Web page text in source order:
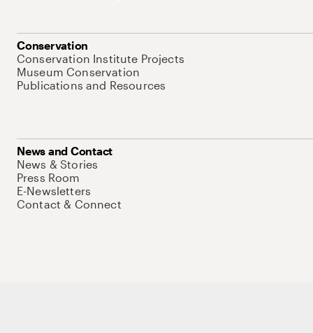
Conservation
Conservation Institute Projects
Museum Conservation
Publications and Resources
News and Contact
News & Stories
Press Room
E-Newsletters
Contact & Connect